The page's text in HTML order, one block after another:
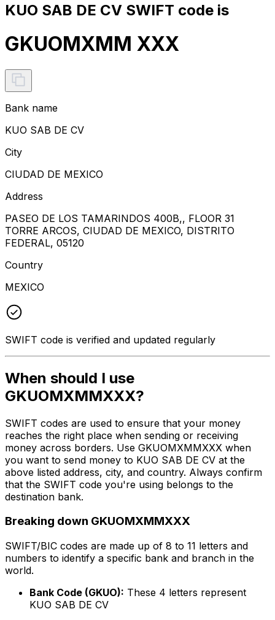
KUO SAB DE CV SWIFT code is
GKUOMXMM XXX
Bank name
KUO SAB DE CV
City
CIUDAD DE MEXICO
Address
PASEO DE LOS TAMARINDOS 400B,, FLOOR 31
TORRE ARCOS, CIUDAD DE MEXICO, DISTRITO
FEDERAL, 05120
Country
MEXICO
SWIFT code is verified and updated regularly
When should I use
GKUOMXMMXXX?
SWIFT codes are used to ensure that your money
reaches the right place when sending or receiving
money across borders. Use GKUOMXMMXXX when
you want to send money to KUO SAB DE CV at the
above listed address, city, and country. Always confirm
that the SWIFT code you're using belongs to the
destination bank.
Breaking down GKUOMXMMXXX
SWIFT/BIC codes are made up of 8 to 11 letters and
numbers to identify a specific bank and branch in the
world.
Bank Code (GKUO): These 4 letters represent
KUO SAB DE CV